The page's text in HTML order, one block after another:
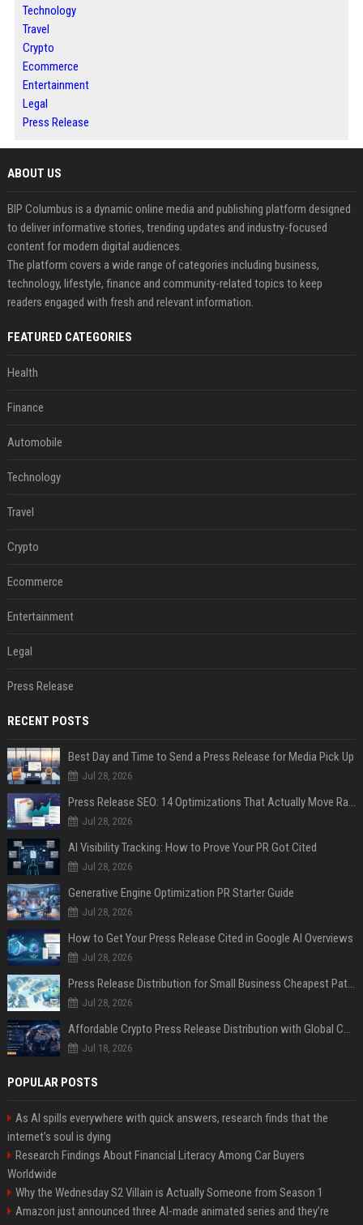
Technology
Travel
Crypto
Ecommerce
Entertainment
Legal
Press Release
ABOUT US
BIP Columbus is a dynamic online media and publishing platform designed
to deliver informative stories, trending updates and industry-focused
content for modern digital audiences.
The platform covers a wide range of categories including business,
technology, lifestyle, finance and community-related topics to keep
readers engaged with fresh and relevant information.
FEATURED CATEGORIES
Health
Finance
Automobile
Technology
Travel
Crypto
Ecommerce
Entertainment
Legal
Press Release
RECENT POSTS
Best Day and Time to Send a Press Release for Media Pick Up
Jul 28, 2026
Press Release SEO: 14 Optimizations That Actually Move Rankings
Jul 28, 2026
AI Visibility Tracking: How to Prove Your PR Got Cited
Jul 28, 2026
Generative Engine Optimization PR Starter Guide
Jul 28, 2026
How to Get Your Press Release Cited in Google AI Overviews
Jul 28, 2026
Press Release Distribution for Small Business Cheapest Path to Real Coverage
Jul 28, 2026
Affordable Crypto Press Release Distribution with Global Coverage
Jul 18, 2026
POPULAR POSTS
As AI spills everywhere with quick answers, research finds that the
internet’s soul is dying
Research Findings About Financial Literacy Among Car Buyers
Worldwide
Why the Wednesday S2 Villain is Actually Someone from Season 1
Amazon just announced three AI-made animated series and they’re